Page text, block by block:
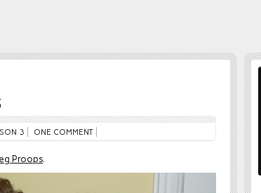
3 ONE COMMENT
Proops